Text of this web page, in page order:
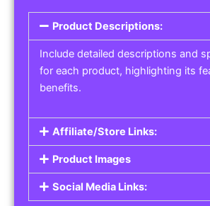
Product Descriptions:
Include detailed descriptions and
for each product, highlighting its
benefits.
Affiliate/Store Links:
Product Images
Social Media Links: